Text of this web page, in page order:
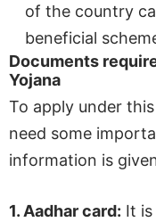
of the country
beneficial
Documents
Yojana
To apply under
need some
information is
1. Aadhar card: It